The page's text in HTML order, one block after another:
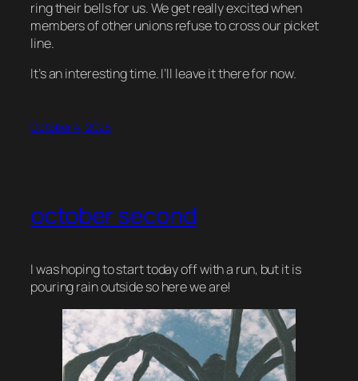
ring their bells for us. We get really excited when
members of other unions refuse to cross our picket
line.
It’s an interesting time. I’ll leave it there for now.
October 4, 2025
october second
I was hoping to start today off with a run, but it is
pouring rain outside so here we are!